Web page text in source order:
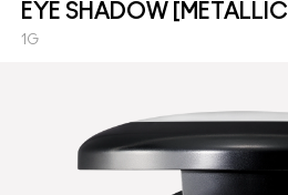
EYE SHADOW [METALLIC]
1G